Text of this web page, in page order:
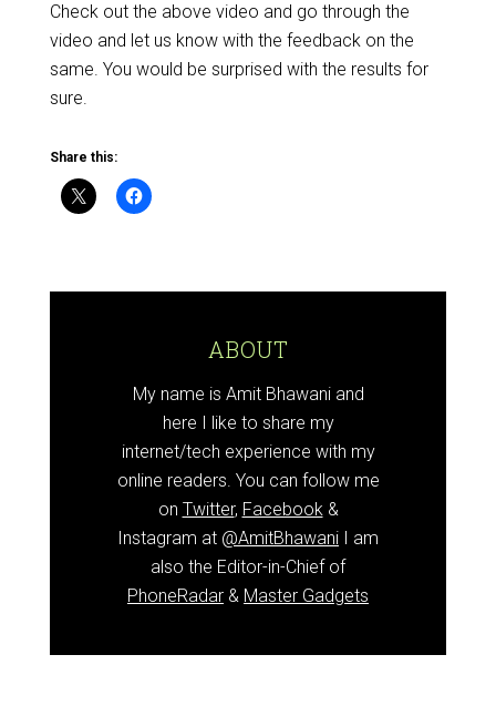
Check out the above video and go through the
video and let us know with the feedback on the
same. You would be surprised with the results for
sure.
Share this:
ABOUT
My name is Amit Bhawani and
here I like to share my
internet/tech experience with my
online readers. You can follow me
on Twitter, Facebook&
Instagram at @AmitBhawani I am
also the Editor-in-Chief of
PhoneRadar & Master Gadgets